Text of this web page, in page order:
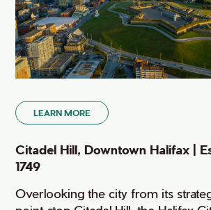
LEARN MORE
Citadel Hill, Downtown Halifax |
1749
Overlooking the city from its